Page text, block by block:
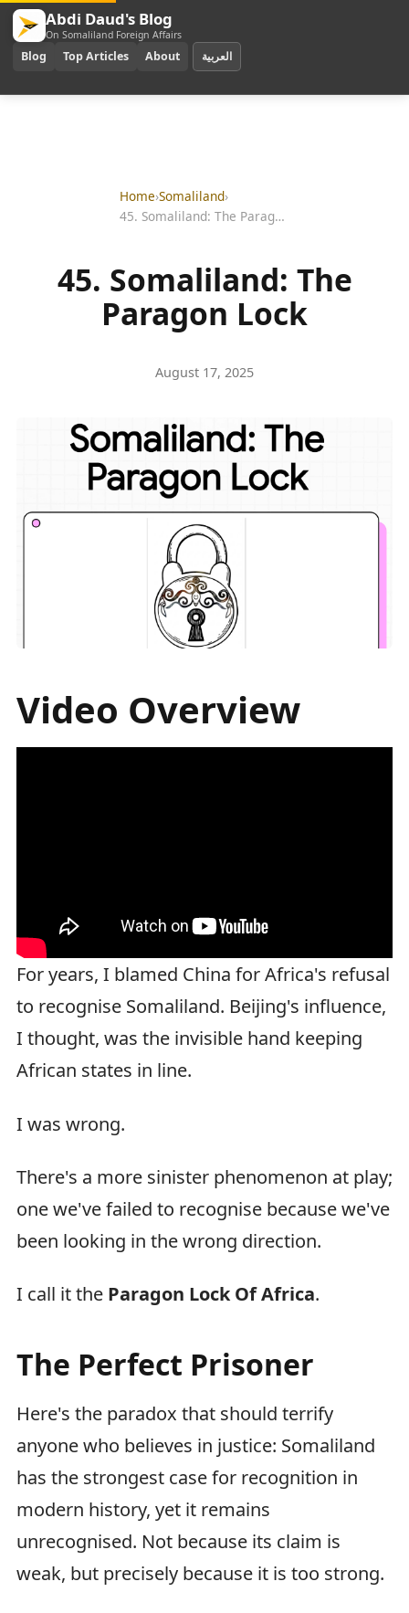
Abdi Daud's Blog
On Somaliland Foreign Affairs
Blog Top Articles About العربية
Home›Somaliland›
45. Somaliland: The Paragon Lock
45. Somaliland: The
Paragon Lock
August 17, 2025
Video Overview
For years, I blamed China for Africa's refusal
to recognise Somaliland. Beijing's influence,
I thought, was the invisible hand keeping
African states in line.
I was wrong.
There's a more sinister phenomenon at play;
one we've failed to recognise because we've
been looking in the wrong direction.
I call it the Paragon Lock Of Africa.
The Perfect Prisoner
Here's the paradox that should terrify
anyone who believes in justice: Somaliland
has the strongest case for recognition in
modern history, yet it remains
unrecognised. Not because its claim is
weak, but precisely because it is too strong.